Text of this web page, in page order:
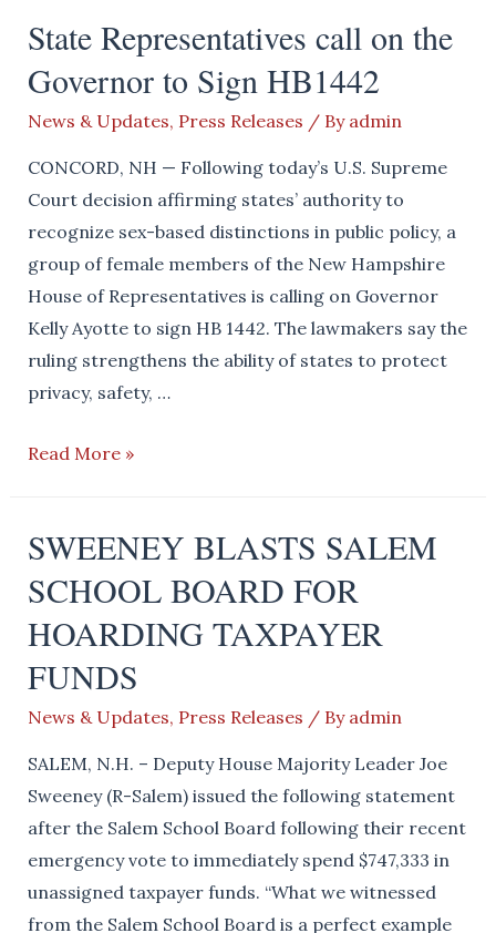
GOV.
AYOTTE
SIGNING
TAXPAYER
PROTECTION
ACT
State Representatives call on the
Governor to Sign HB1442
News & Updates, Press Releases / By admin
CONCORD, NH — Following today’s U.S. Supreme
Court decision affirming states’ authority to
recognize sex-based distinctions in public policy, a
group of female members of the New Hampshire
House of Representatives is calling on Governor
Kelly Ayotte to sign HB 1442. The lawmakers say the
ruling strengthens the ability of states to protect
privacy, safety, …
State
on
the
to
Sign
HB1442
Read More »
SWEENEY BLASTS SALEM
SCHOOL BOARD FOR
HOARDING TAXPAYER
FUNDS
News & Updates, Press Releases / By admin
SALEM, N.H. – Deputy House Majority Leader Joe
Sweeney (R-Salem) issued the following statement
after the Salem School Board following their recent
emergency vote to immediately spend $747,333 in
unassigned taxpayer funds. “What we witnessed
from the Salem School Board is a perfect example